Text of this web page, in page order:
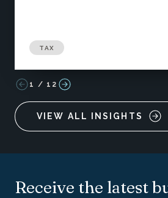
TAX
1 / 12
VIEW ALL INSIGHTS
Receive the latest